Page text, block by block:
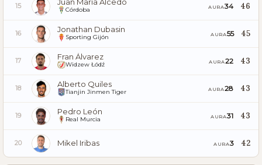
15 Córdoba AURA34 46
16 Jonathan Dubasin
Sporting Gijón AURA55 45
17 Fran Álvarez
Widzew Łódź AURA22 43
18 Alberto Quiles
Tianjin Jinmen Tiger AURA28 43
19 Pedro León
Real Murcia AURA31 43
20 Mikel Iribas AURA3 42